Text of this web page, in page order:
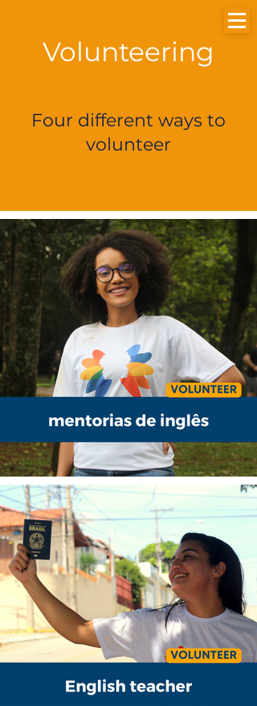
Login
Doe
Volunteering
Four different ways to
volunteer